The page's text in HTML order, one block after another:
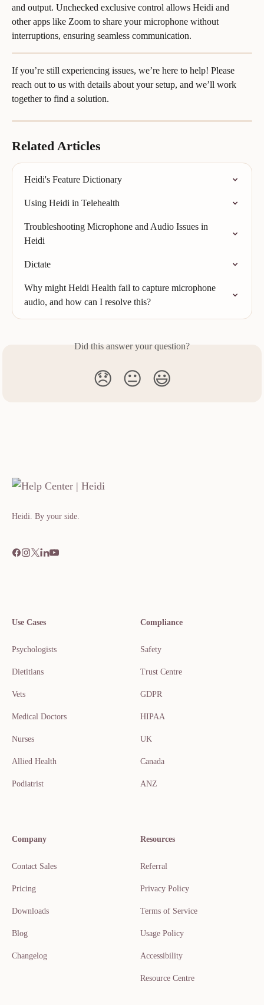
and output. Unchecked exclusive control allows Heidi and
other apps like Zoom to share your microphone without
interruptions, ensuring seamless communication.
If you’re still experiencing issues, we’re here to help! Please
reach out to us with details about your setup, and we’ll work
together to find a solution.
Related Articles
Heidi's Feature Dictionary
Using Heidi in Telehealth
Troubleshooting Microphone and Audio Issues in
Heidi
Dictate
Why might Heidi Health fail to capture microphone
audio, and how can I resolve this?
Did this answer your question?
😞 😐 😃
Heidi. By your side.​​​​‌ ‍ ​‍​‍‌‍ ‌ ​‍‌‍‍‌‌‍‌ ‌‍‍‌‌‍ ‍​‍​‍​ ‍‍​‍​‍‌ ​ ‌‍​‌‌‍ ‍‌‍‍‌‌ ‌​‌ ‍‌​‍ ‍‌‍‍‌‌‍ ​‍​‍​‍ ​​‍​‍‌‍‍​‌ ​‍‌‍‌‌
Use Cases
Psychologists
Dietitians
Vets
Medical Doctors
Nurses
Allied Health
Podiatrist
Compliance
Safety
Trust Centre
GDPR
HIPAA
UK
Canada
ANZ
Company
Contact Sales
Pricing
Downloads
Blog
Changelog
Resources
Referral
Privacy Policy
Terms of Service
Usage Policy
Accessibility
Resource Centre